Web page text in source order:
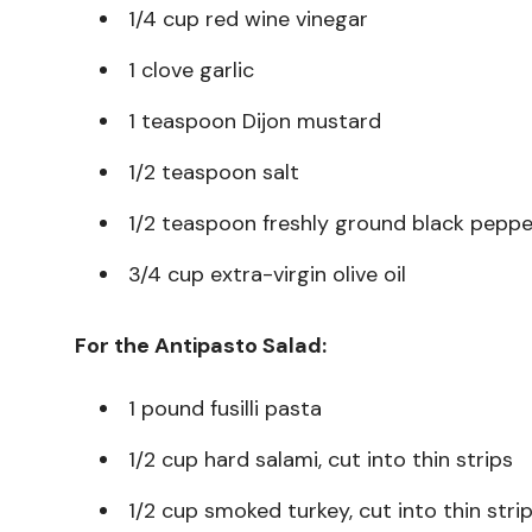
1/4 cup red wine vinegar
1 clove garlic
1 teaspoon Dijon mustard
1/2 teaspoon salt
1/2 teaspoon freshly ground black
3/4 cup extra-virgin olive oil
For the Antipasto Salad:
1 pound fusilli pasta
1/2 cup hard salami, cut into thin strips
1/2 cup smoked turkey, cut into thin